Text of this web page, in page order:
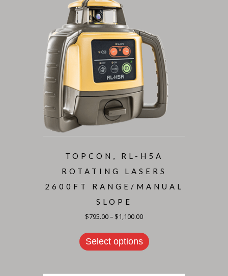
TOPCON, RL-H5A
ROTATING LASERS
2600FT RANGE/MANUAL
SLOPE
$795.00– $1,100.00Price
through
$1,100.00
Select options
product
has